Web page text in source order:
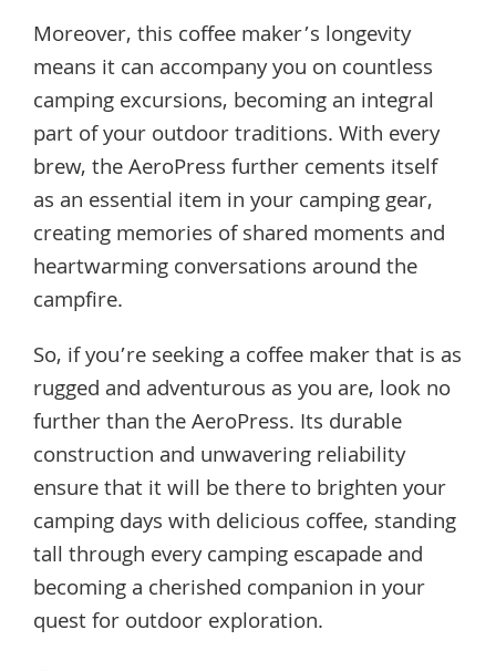
Moreover, this coffee maker’s longevity
means it can accompany you on countless
camping excursions, becoming an integral
part of your outdoor traditions. With every
brew, the AeroPress further cements itself
as an essential item in your camping gear,
creating memories of shared moments and
heartwarming conversations around the
campfire.
So, if you’re seeking a coffee maker that is as
rugged and adventurous as you are, look no
further than the AeroPress. Its durable
construction and unwavering reliability
ensure that it will be there to brighten your
camping days with delicious coffee, standing
tall through every camping escapade and
becoming a cherished companion in your
quest for outdoor exploration.